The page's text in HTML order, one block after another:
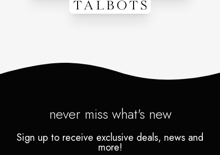
never miss what's new
Sign up to receive exclusive deals, news and
more!